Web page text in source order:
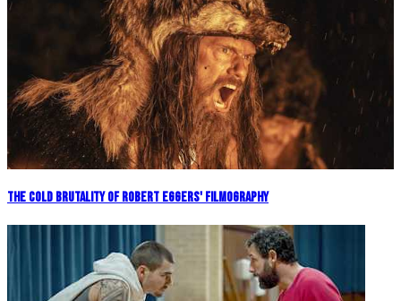
The Cold Brutality of Robert Eggers' Filmography